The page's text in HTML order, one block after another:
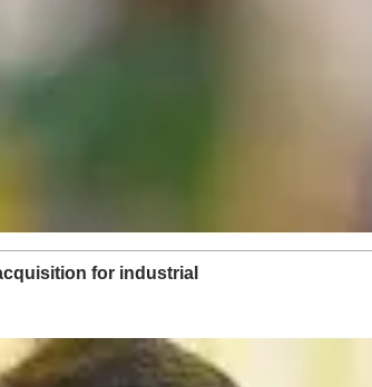
for industrial